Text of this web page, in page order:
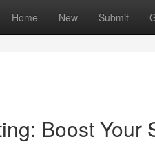
Home New Submit
Boost Your